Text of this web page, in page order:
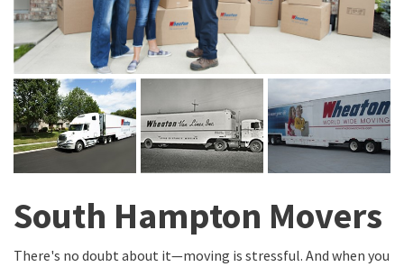
South Hampton Movers
There's no doubt about it—moving is stressful. And when you